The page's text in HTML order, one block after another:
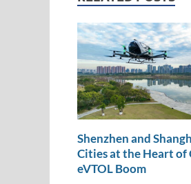
n
Shenzhen and
Cities at the Heart of
eVTOL Boom